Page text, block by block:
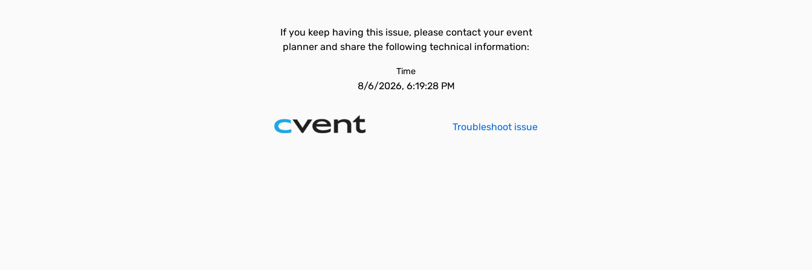
If you keep having this issue, please contact your event
planner and share the following technical information:
Time
8/6/2026, 6:19:28 PM
Troubleshoot issue